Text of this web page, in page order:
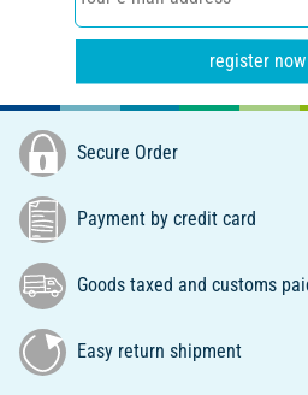
register now
Secure Order
Payment by credit card
Goods taxed and customs
Easy return shipment